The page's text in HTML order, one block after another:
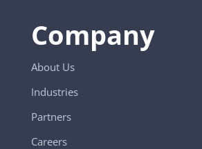
Company
About Us
Industries
Partners
Careers